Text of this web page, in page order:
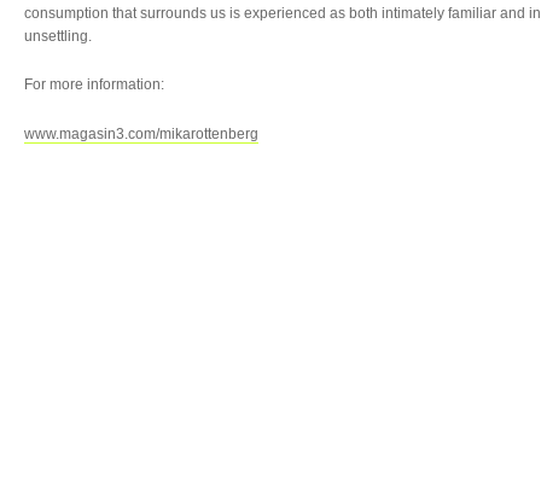
consumption that surrounds us is experienced as both intimately familiar and
unsettling.
For more information:
www.magasin3.com/mikarottenberg